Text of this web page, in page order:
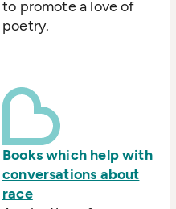
to promote a love of
poetry.
Books which help with
conversations about
race